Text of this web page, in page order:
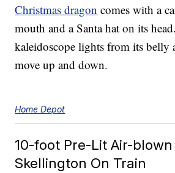
Christmas dragon comes with a
mouth and a Santa hat on its
kaleidoscope lights from its belly
move up and down.
Home Depot
10-foot Pre-Lit Air-
Skellington On Train